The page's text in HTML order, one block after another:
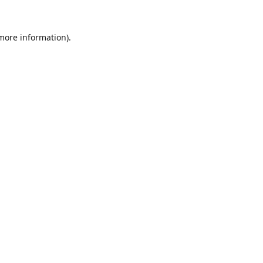
information).